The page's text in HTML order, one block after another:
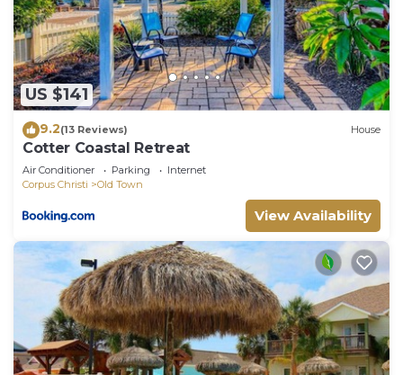
as “accurate”. If you have any concerns about the
information or accuracy describing this Apartment,
please let us know.
US $141
9.2(13 Reviews) House
Cotter Coastal Retreat
Air Conditioner Parking
Internet
Corpus Christi
Old Town
View Availability